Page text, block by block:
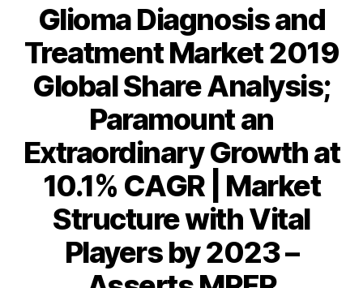
Glioma Diagnosis and
Treatment Market 2019
Global Share Analysis;
Paramount an
Extraordinary Growth at
10.1% CAGR | Market
Structure with Vital
Players by 2023 –